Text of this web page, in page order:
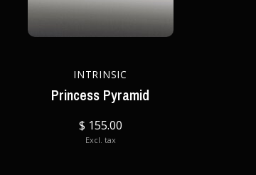
INTRINSIC
Princess Pyramid
$ 155.00
Excl. tax